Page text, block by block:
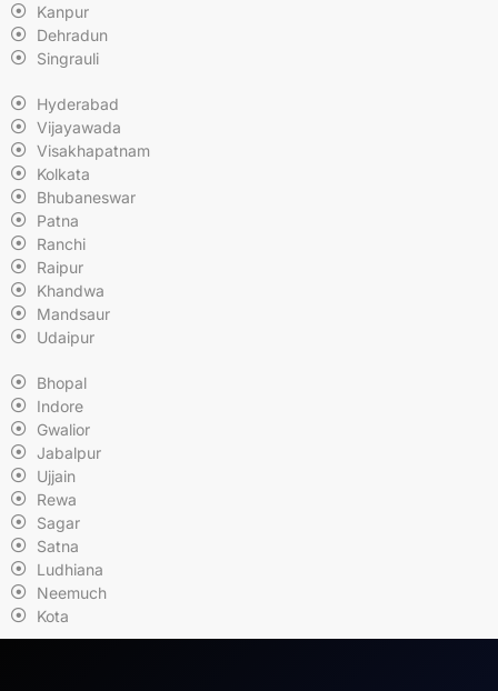
Kanpur
Dehradun
Singrauli
Hyderabad
Vijayawada
Visakhapatnam
Kolkata
Bhubaneswar
Patna
Ranchi
Raipur
Khandwa
Mandsaur
Udaipur
Bhopal
Indore
Gwalior
Jabalpur
Ujjain
Rewa
Sagar
Satna
Ludhiana
Neemuch
Kota